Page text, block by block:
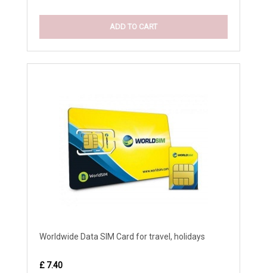
ADD TO CART
Worldwide Data SIM Card for travel, holidays
£ 7.40